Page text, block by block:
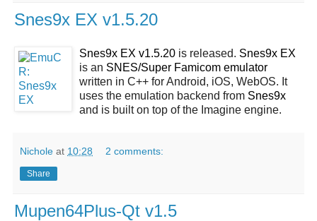
Snes9x EX v1.5.20
Snes9x EX v1.5.20 is released. Snes9x EX
is an SNES/Super Famicom emulator
written in C++ for Android, iOS, WebOS. It
uses the emulation backend from Snes9x
and is built on top of the Imagine engine.
Nichole at 10:28 2 comments:
Share
Mupen64Plus-Qt v1.5